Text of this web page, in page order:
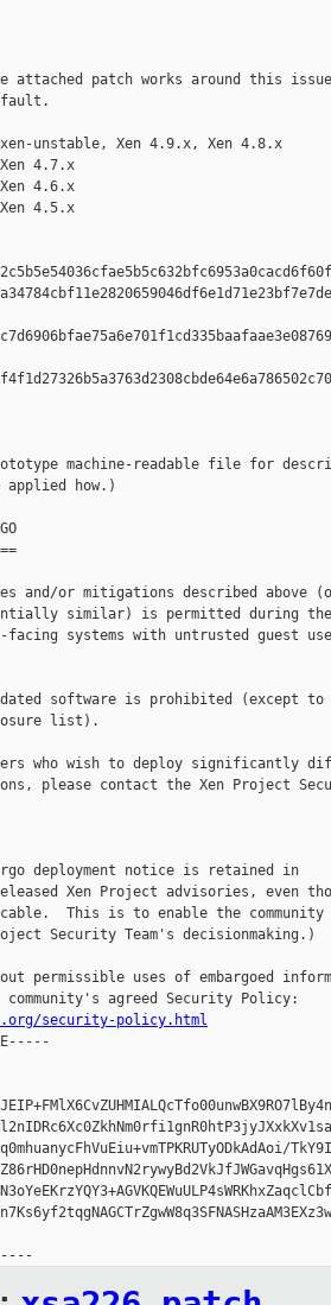
attached patch works around this
unstable, Xen 4.9.x, Xen 4.8.x
4.7.x
4.6.x
4.5.x
machine-readable file for
applied how.)
and/or mitigations described above
similar) is permitted during the
facing systems with untrusted guest
software is prohibited (except to
list).
who wish to deploy significantly
please contact the Xen Project
deployment notice is retained in
Xen Project advisories, even
This is to enable the community
Security Team's decisionmaking.)
permissible uses of embargoed
agreed Security Policy:
security-policy.html